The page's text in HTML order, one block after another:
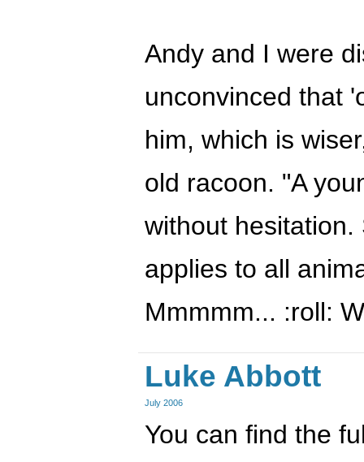
Andy and I were
unconvinced that
him, which is
old racoon. "A
without hesitation.
applies to all
Mmmmm... :roll:
Luke Abbott
July 2006
You can find the